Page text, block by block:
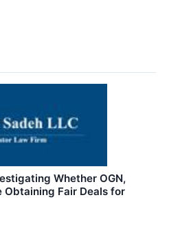
Whether OGN,
Obtaining Fair Deals for